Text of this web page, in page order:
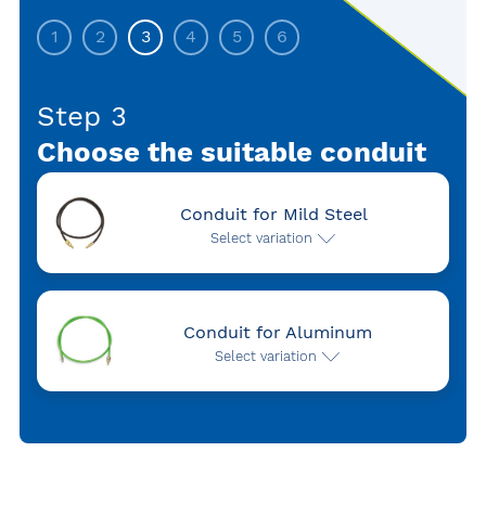
1 2 3 4 5 6
Step 3
Choose the suitable conduit
Conduit for Mild Steel
Select variation
Conduit for Aluminum
Select variation